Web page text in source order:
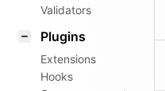
Validators
Plugins
Extensions
Hooks